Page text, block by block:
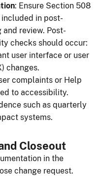
: Ensure Section 508
in post-
review. Post-
checks should occur:
user interface or user
changes.
complaints or Help
to accessibility.
such as quarterly
systems.
Closeout
in the
change request.